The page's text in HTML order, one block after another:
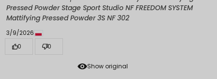
Show original
Pressed Powder Stage Sport Studio NF FREEDOM SYSTEM
Mattifying Pressed Powder 3S NF 302
3/9/2026
0
0